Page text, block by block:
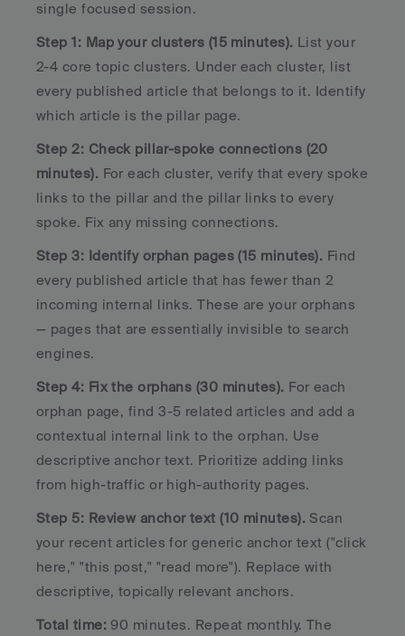
single focused session.
Step 1: Map your clusters (15 minutes). List your
2-4 core topic clusters. Under each cluster, list
every published article that belongs to it. Identify
which article is the pillar page.
Step 2: Check pillar-spoke connections (20
minutes). For each cluster, verify that every spoke
links to the pillar and the pillar links to every
spoke. Fix any missing connections.
Step 3: Identify orphan pages (15 minutes). Find
every published article that has fewer than 2
incoming internal links. These are your orphans
— pages that are essentially invisible to search
engines.
Step 4: Fix the orphans (30 minutes). For each
orphan page, find 3-5 related articles and add a
contextual internal link to the orphan. Use
descriptive anchor text. Prioritize adding links
from high-traffic or high-authority pages.
Step 5: Review anchor text (10 minutes). Scan
your recent articles for generic anchor text ("click
here," "this post," "read more"). Replace with
descriptive, topically relevant anchors.
Total time: 90 minutes. Repeat monthly. The